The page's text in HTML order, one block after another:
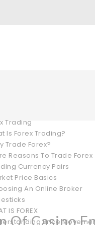
Trading
Is Forex Trading?
Trade Forex?
Reasons To Trade Forex
Currency Pairs
Price Basics
An Online Broker
IS FOREX
Price
Of Casino